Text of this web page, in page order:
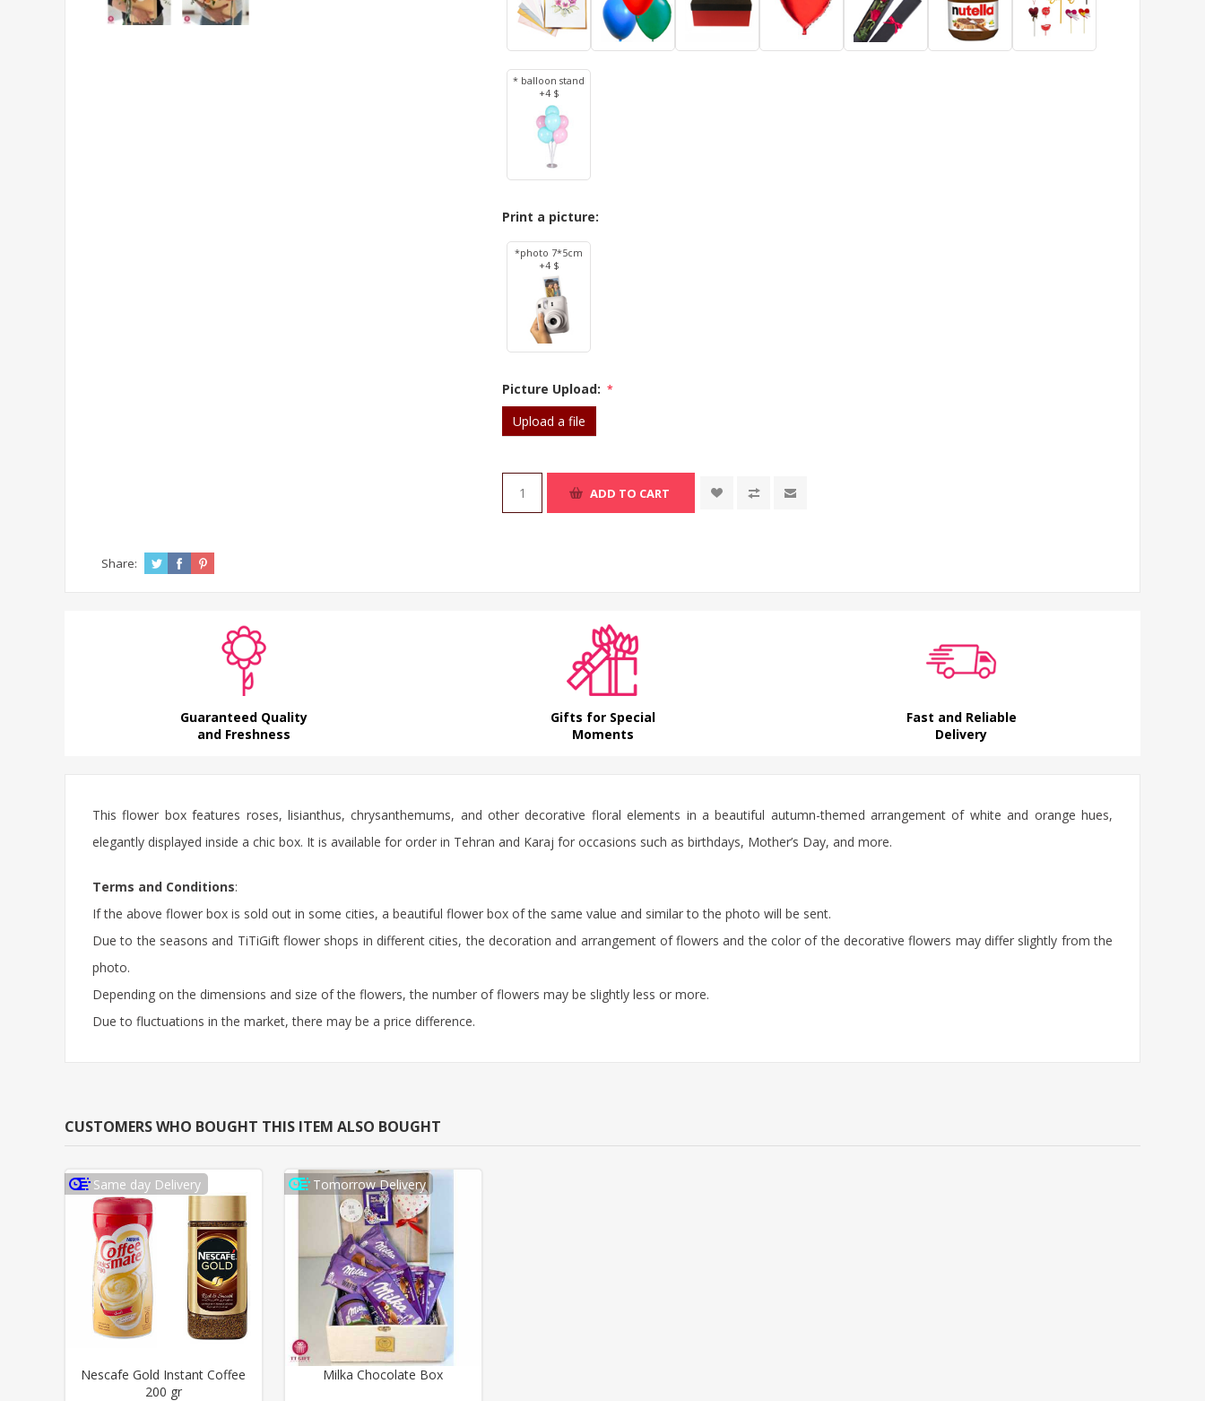
* balloon stand
+4 $
Print a picture:
*photo 7*5cm
+4 $
Picture Upload: *
Upload a file
ADD TO CART
Share:
Guaranteed Quality
and Freshness
Gifts for Special
Moments
Fast and Reliable
Delivery
This flower box features roses, lisianthus, chrysanthemums, and other decorative floral elements in a beautiful autumn-themed arrangement of white and orange hues,
elegantly displayed inside a chic box. It is available for order in Tehran and Karaj for occasions such as birthdays, Mother’s Day, and more.
Terms and Conditions:
If the above flower box is sold out in some cities, a beautiful flower box of the same value and similar to the photo will be sent.
Due to the seasons and TiTiGift flower shops in different cities, the decoration and arrangement of flowers and the color of the decorative flowers may differ slightly from the
photo.
Depending on the dimensions and size of the flowers, the number of flowers may be slightly less or more.
Due to fluctuations in the market, there may be a price difference.
CUSTOMERS WHO BOUGHT THIS ITEM ALSO BOUGHT
Same day Delivery
Nescafe Gold Instant Coffee
200 gr
Tomorrow Delivery
Milka Chocolate Box